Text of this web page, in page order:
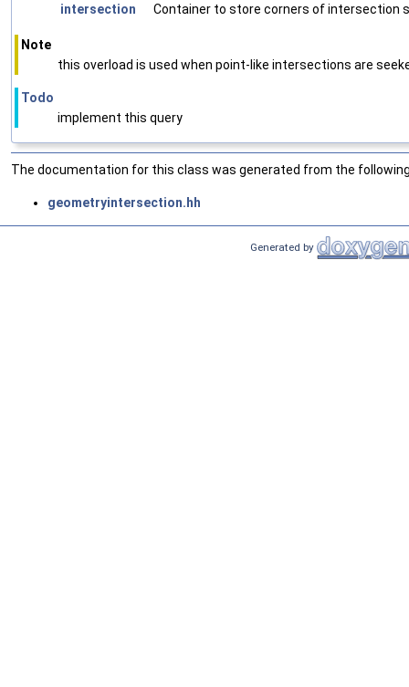
intersection
Container to store corners of intersection
Note
this overload is used when point-like intersections are
Todo
implement this query
The documentation for this class was generated from the
geometryintersection.hh
Generated by